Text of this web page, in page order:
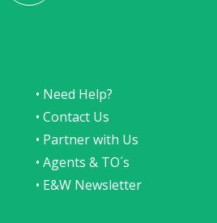
• Need Help?
• Contact Us
• Partner with Us
• Agents & TO´s
• E&W Newsletter